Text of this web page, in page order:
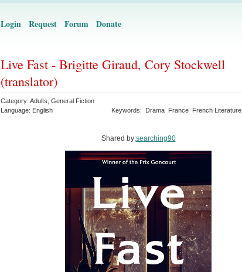
Login Request Forum Donate
Live Fast - Brigitte Giraud, Cory Stockwell
(translator)
Category: Adults General Fiction
Language: English Keywords: Drama France French Literature
Shared by:searching90